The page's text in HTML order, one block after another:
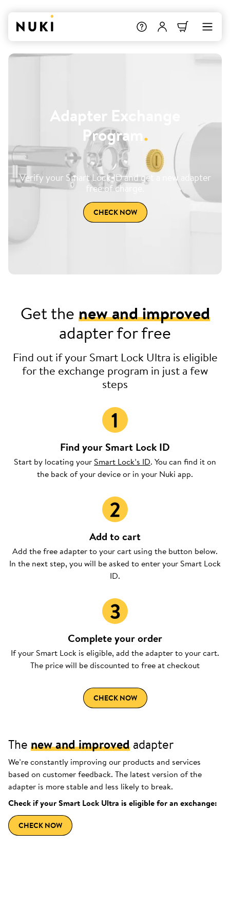
Adapter Exchange
Program .
Verify your Smart Lock ID and get a new adapter
free of charge.
CHECK NOW
Get thenew and improved
adapter for free
Find out if your Smart Lock Ultra is eligible
for the exchange program in just a few
steps
Find your Smart Lock ID
Start by locating your Smart Lock’s ID. You can find it on
the back of your device or in your Nuki app.
Add to cart
Add the free adapter to your cart using the button below.
In the next step, you will be asked to enter your Smart Lock
ID.
Complete your order
If your Smart Lock is eligible, add the adapter to your cart.
The price will be discounted to free at checkout
CHECK NOW
The new and improved adapter
We’re constantly improving our products and services
based on customer feedback. The latest version of the
adapter is more stable and less likely to break.
Check if your Smart Lock Ultra is eligible for an exchange:
CHECK NOW